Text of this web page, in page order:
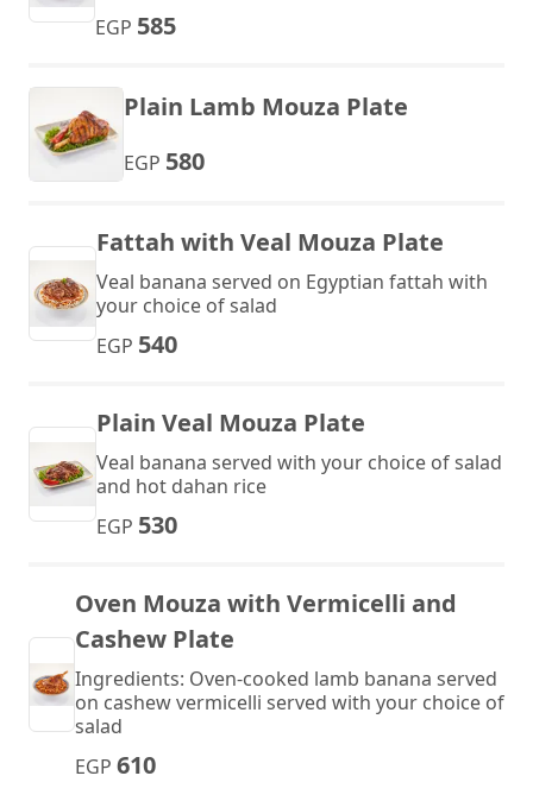
EGP 585
Plain Lamb Mouza Plate
EGP 580
Fattah with Veal Mouza Plate
Veal banana served on Egyptian fattah with
your choice of salad
EGP 540
Plain Veal Mouza Plate
Veal banana served with your choice of salad
and hot dahan rice
EGP 530
Oven Mouza with Vermicelli and
Cashew Plate
Ingredients: Oven-cooked lamb banana served
on cashew vermicelli served with your choice of
salad
EGP 610